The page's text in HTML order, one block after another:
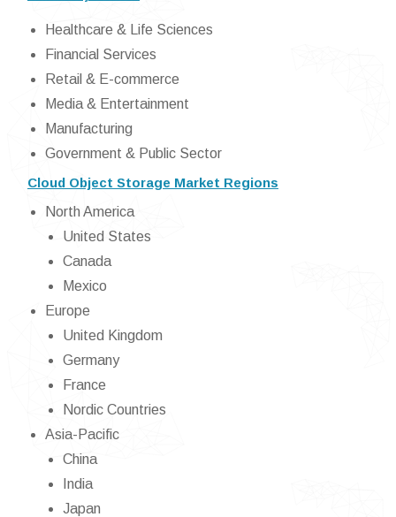
Healthcare & Life Sciences
Financial Services
Retail & E-commerce
Media & Entertainment
Manufacturing
Government & Public Sector
Cloud Object Storage Market Regions
North America
United States
Canada
Mexico
Europe
United Kingdom
Germany
France
Nordic Countries
Asia-Pacific
China
India
Japan